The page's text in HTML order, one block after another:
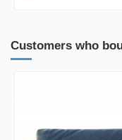
Customers who